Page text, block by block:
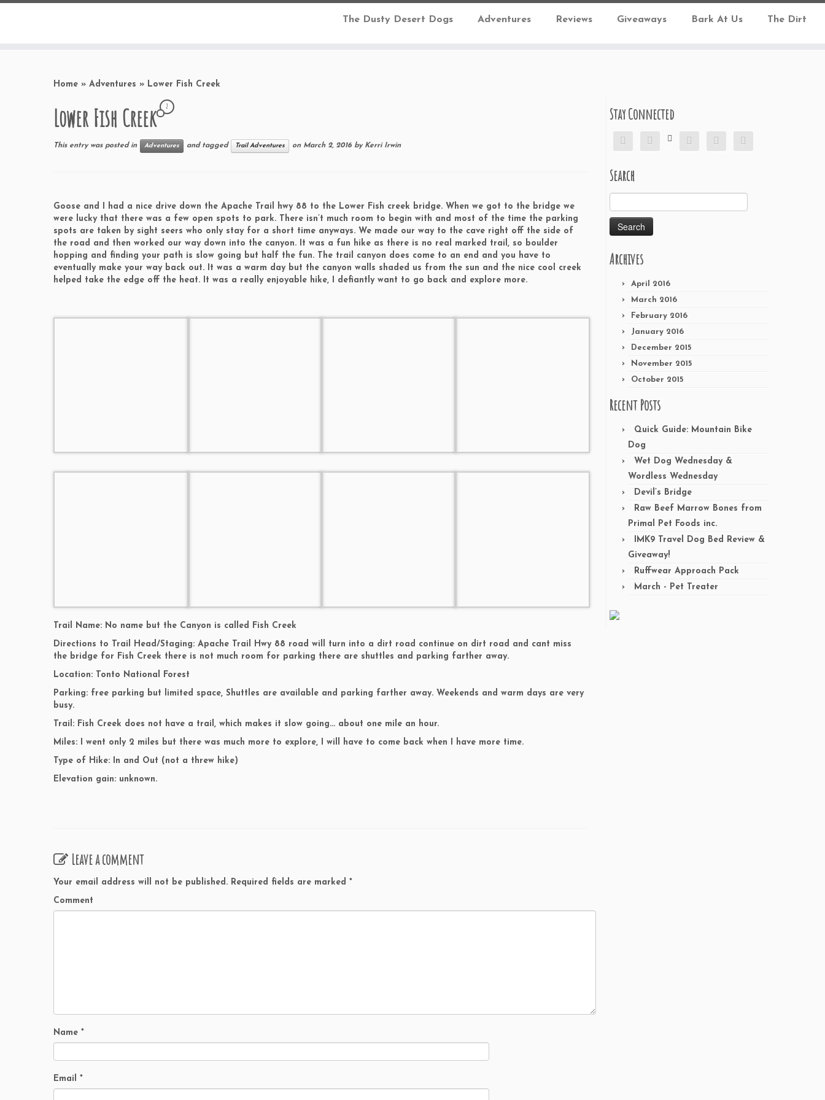
The Dusty Desert Dogs Adventures Reviews Giveaways Bark At Us The Dirt
Home » Adventures » Lower Fish Creek
Lower Fish Creek 2
This entry was posted in Adventures and tagged Trail Adventures on March 2, 2016 by Kerri Irwin
Goose and I had a nice drive down the Apache Trail hwy 88 to the Lower Fish creek bridge. When we got to the bridge we
were lucky that there was a few open spots to park. There isn’t much room to begin with and most of the time the parking
spots are taken by sight seers who only stay for a short time anyways. We made our way to the cave right off the side of
the road and then worked our way down into the canyon. It was a fun hike as there is no real marked trail, so boulder
hopping and finding your path is slow going but half the fun. The trail canyon does come to an end and you have to
eventually make your way back out. It was a warm day but the canyon walls shaded us from the sun and the nice cool creek
helped take the edge off the heat. It was a really enjoyable hike, I defiantly want to go back and explore more.
Trail Name: No name but the Canyon is called Fish Creek
Directions to Trail Head/Staging: Apache Trail Hwy 88 road will turn into a dirt road continue on dirt road and cant miss
the bridge for Fish Creek there is not much room for parking there are shuttles and parking farther away.
Location: Tonto National Forest
Parking: free parking but limited space, Shuttles are available and parking farther away. Weekends and warm days are very
busy.
Trail: Fish Creek does not have a trail, which makes it slow going… about one mile an hour.
Miles: I went only 2 miles but there was much more to explore, I will have to come back when I have more time.
Type of Hike: In and Out (not a threw hike)
Elevation gain: unknown.
Leave a comment
Your email address will not be published. Required fields are marked *
Comment
Name *
Email *
Stay Connected
     
Search
for:
Archives
April 2016
March 2016
February 2016
January 2016
December 2015
November 2015
October 2015
Recent Posts
Quick Guide: Mountain Bike
Dog
Wet Dog Wednesday &
Wordless Wednesday
Devil’s Bridge
Raw Beef Marrow Bones from
Primal Pet Foods inc.
IMK9 Travel Dog Bed Review &
Giveaway!
Ruffwear Approach Pack
March - Pet Treater